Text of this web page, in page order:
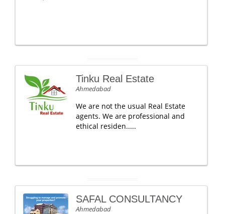
Tinku Real Estate
Ahmedabad
We are not the usual Real Estate
agents. We are professional and
ethical residen.....
SAFAL CONSULTANCY
Ahmedabad